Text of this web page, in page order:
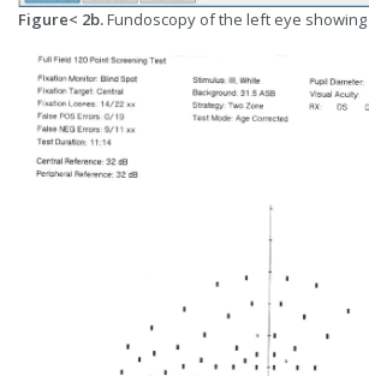
Figure< 2b.Fundoscopy of the left eye showing